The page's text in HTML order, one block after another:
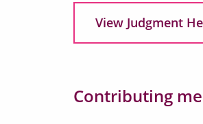
View Judgment
Contributing